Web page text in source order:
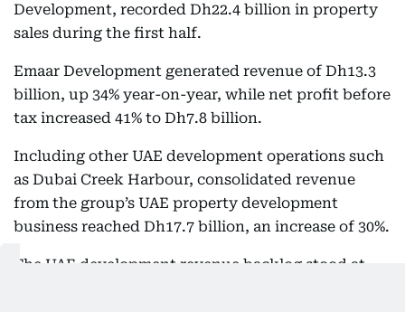
Development, recorded Dh22.4 billion in property
sales during the first half.
Emaar Development generated revenue of Dh13.3
billion, up 34% year-on-year, while net profit before
tax increased 41% to Dh7.8 billion.
Including other UAE development operations such
as Dubai Creek Harbour, consolidated revenue
from the group’s UAE property development
business reached Dh17.7 billion, an increase of 30%.
The UAE development revenue backlog stood at